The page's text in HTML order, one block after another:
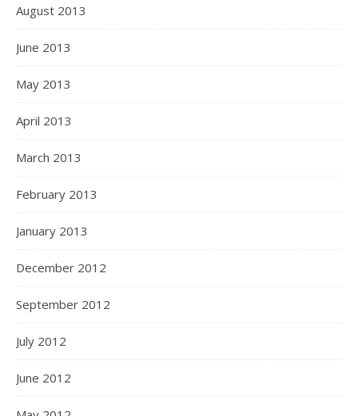
August 2013
June 2013
May 2013
April 2013
March 2013
February 2013
January 2013
December 2012
September 2012
July 2012
June 2012